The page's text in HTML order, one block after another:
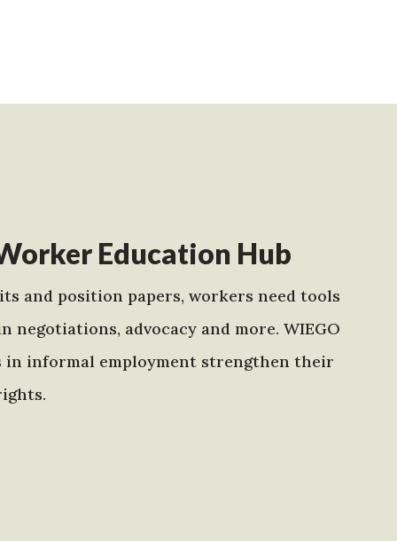
Education Hub
and position papers, workers need tools
advocacy and more. WIEGO
in informal employment strengthen their